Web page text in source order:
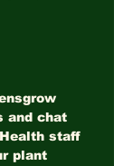
and chat
staff
plant